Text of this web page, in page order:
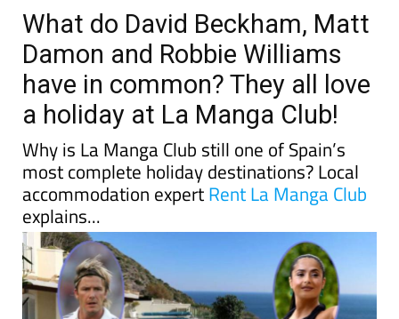
What do David Beckham, Matt
Damon and Robbie Williams
have in common? They all love
a holiday at La Manga Club!
Why is La Manga Club still one of Spain’s
most complete holiday destinations? Local
accommodation expertRent La Manga Club
explains...